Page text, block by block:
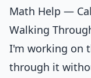
Math Help —
Walking
I'm working on
through it